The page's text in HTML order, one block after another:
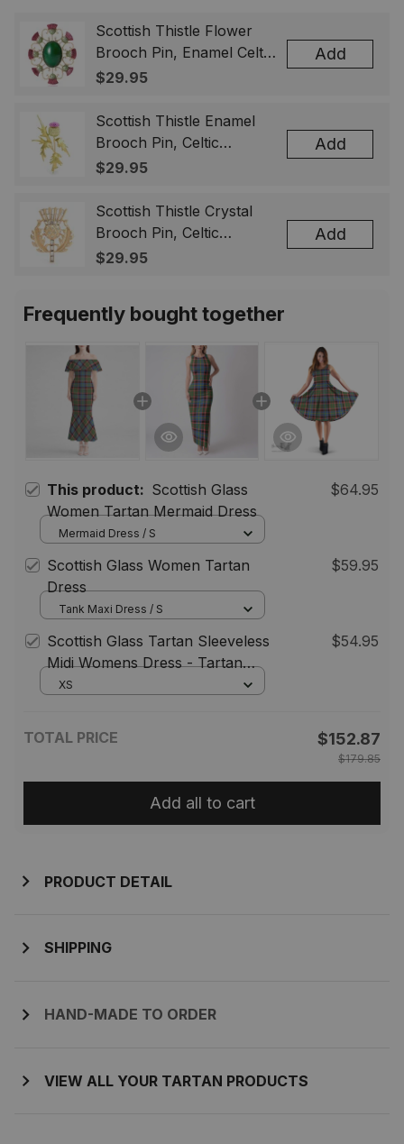
Scottish Thistle Flower
Brooch Pin, Enamel Celtic
Lapel Badge, Scotland
& Men
$29.95
Add
Scottish Thistle Enamel
Brooch Pin, Celtic
Highland Flower Lapel
Gift for Women Men
$29.95
Add
Scottish Thistle Crystal
Brooch Pin, Celtic
Highland Lapel Badge,
$29.95
Add
Frequently bought together
This product: Scottish Glass
Women Tartan Mermaid Dress
$64.95
Mermaid Dress / S
Scottish Glass Women Tartan
Dress
$59.95
Tank Maxi Dress / S
Scottish Glass Tartan Sleeveless
Midi Womens Dress - Tartan
Midi Dress
$54.95
XS
TOTAL PRICE $152.87
$179.85
Add all to cart
PRODUCT DETAIL
SHIPPING
HAND-MADE TO ORDER
VIEW ALL YOUR TARTAN PRODUCTS